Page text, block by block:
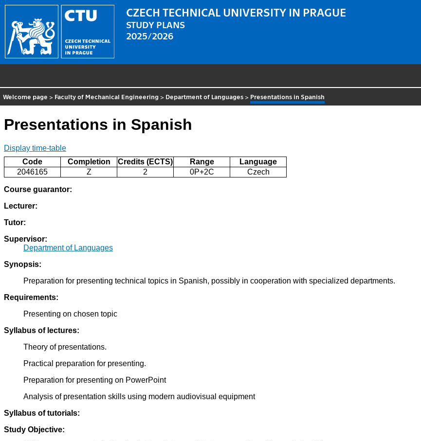
CZECH TECHNICAL UNIVERSITY IN PRAGUE
STUDY PLANS
2025/2026
Welcome page > Faculty of Mechanical Engineering > Department of Languages > Presentations in Spanish
Presentations in Spanish
Display time-table
Code
Completion Credits (ECTS) Range
Language
2046165
Z 2 0P+2C Czech
Course guarantor:
Lecturer:
Tutor:
Supervisor:
Department of Languages
Synopsis:
Preparation for presenting technical topics in Spanish, possibly in cooperation with specialized departments.
Requirements:
Presenting on chosen topic
Syllabus of lectures:
Theory of presentations.
Practical preparation for presenting.
Preparation for presenting on PowerPoint
Analysis of presentation skills using modern audiovisual equipment
Syllabus of tutorials:
Study Objective: